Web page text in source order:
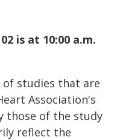
is at 10:00 a.m.
of studies that are
Association's
those of the study
reflect the